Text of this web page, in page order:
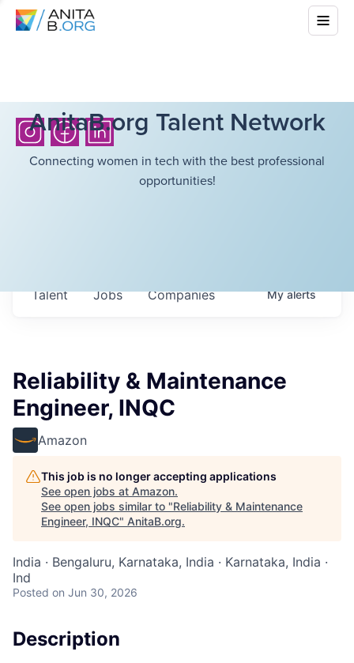
AnitaB.org Talent Network
Connecting women in tech with the best professional
opportunities!
Jobs Companies
Talent Myalerts
Reliability & Maintenance
Engineer, INQC
Amazon
This job is no longer accepting applications
See open jobs at Amazon.
See open jobs similar to "Reliability & Maintenance
Engineer, INQC" AnitaB.org.
India · Bengaluru, Karnataka, India · Karnataka, India ·
Ind
Posted on Jun 30, 2026
Description